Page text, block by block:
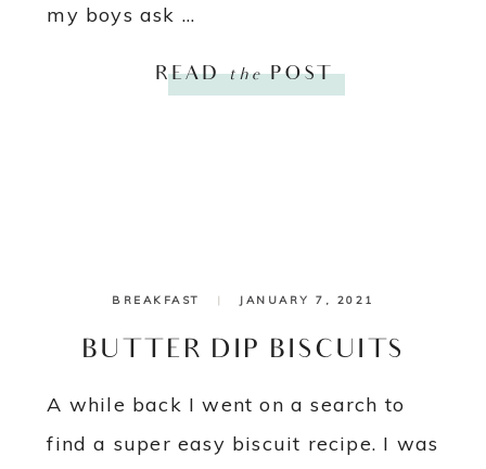
my boys ask ...
READthePOST
BREAKFAST | JANUARY 7, 2021
BUTTER DIP BISCUITS
A while back I went on a search to
find a super easy biscuit recipe. I was